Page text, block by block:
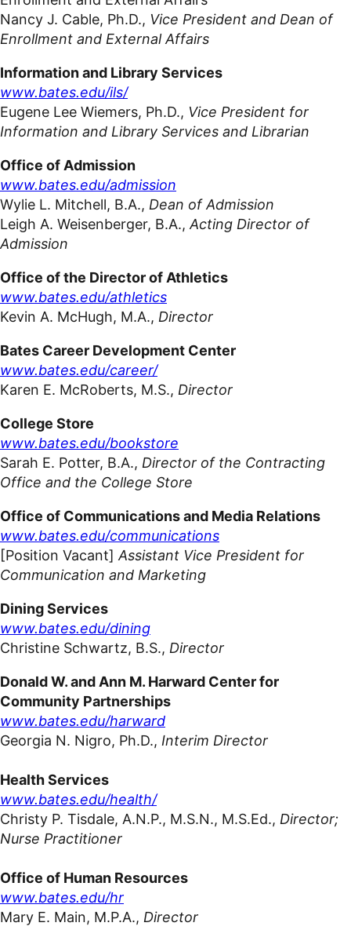
Nancy J. Cable, Ph.D., Vice President and Dean of
Enrollment and ExternalAffairs
Information and Library Services
www.bates.edu/ils/
Eugene Lee Wiemers, Ph.D., Vice President for
Information and Library Services and Librarian
Office of Admission
www.bates.edu/admission
Wylie L. Mitchell, B.A., Dean ofAdmission
Leigh A. Weisenberger, B.A., Acting Director of
Admission
Office of the Director of Athletics
www.bates.edu/athletics
Kevin A. McHugh, M.A., Director
Bates Career Development Center
www.bates.edu/career/
Karen E. McRoberts, M.S., Director
College Store
www.bates.edu/bookstore
Sarah E. Potter, B.A., Director of the Contracting
Office and the College Store
Office of Communications and Media Relations
www.bates.edu/communications
[Position Vacant] Assistant Vice President for
Communication and Marketing
Dining Services
www.bates.edu/dining
Christine Schwartz, B.S., Director
Donald W. and Ann M. Harward Center for
Community Partnerships
www.bates.edu/harward
Georgia N. Nigro, Ph.D., Interim Director
HealthServices
www.bates.edu/health/
Christy P. Tisdale, A.N.P., M.S.N., M.S.Ed., Director;
Nurse Practitioner
Office of Human Resources
www.bates.edu/hr
Mary E. Main, M.P.A., Director